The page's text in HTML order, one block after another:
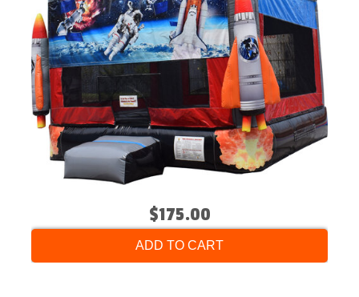
$175.00
ADD TO CART